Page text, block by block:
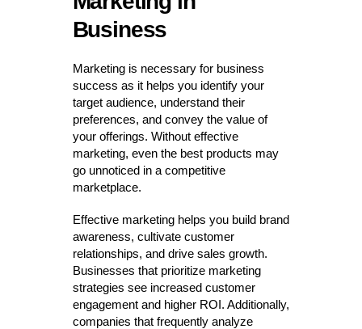
Business
Marketing is necessary for business
success as it helps you identify your
target audience, understand their
preferences, and convey the value of
your offerings. Without effective
marketing, even the best products may
go unnoticed in a competitive
marketplace.
Effective marketing helps you build brand
awareness, cultivate customer
relationships, and drive sales growth.
Businesses that prioritize marketing
strategies see increased customer
engagement and higher ROI. Additionally,
companies that frequently analyze